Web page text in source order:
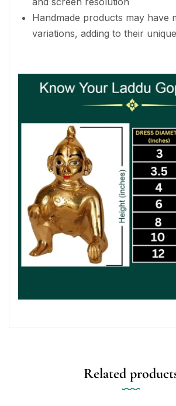
Handmade products may have
variations, adding to their
Related